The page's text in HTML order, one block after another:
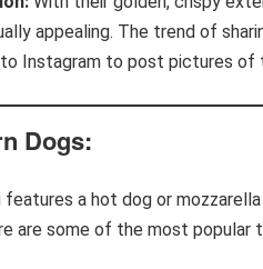
appealing. The trend of
Instagram to post pictures of
Dogs:
a hot dog or
are some of the most popular